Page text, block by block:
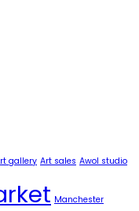
gallery Art sales Awol studio
Manchester